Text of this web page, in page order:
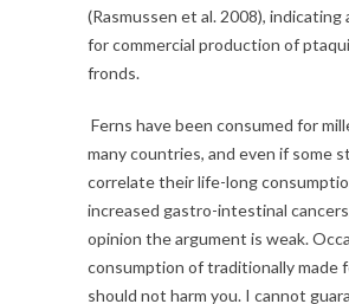
(Rasmussen et al. 2008), indicating
for commercial production of
fronds.
Ferns have been consumed for
many countries, and even if some
correlate their life-long
increased gastro-intestinal
opinion the argument is weak.
consumption of traditionally made
should not harm you. I cannot